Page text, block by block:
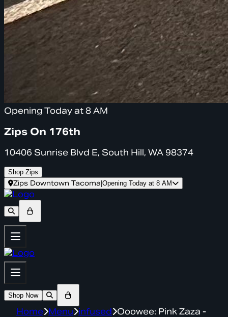
Opening Today at 8 AM
Zips On 176th
10406 Sunrise Blvd E, South Hill, WA 98374
Shop Zips
Zips Downtown Tacoma Opening Today at 8 AM
Shop Now
Home Menu infused Ooowee: Pink Zaza -